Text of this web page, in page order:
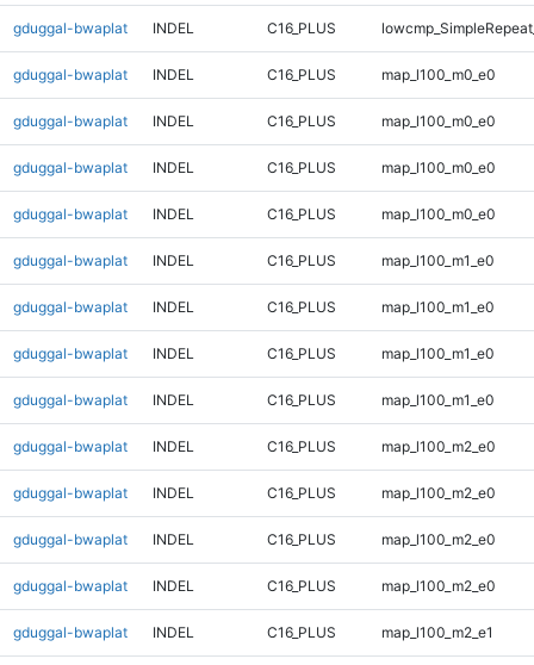
gduggal-bwaplat INDEL C16_PLUS
gduggal-bwaplat INDEL C16_PLUS map_l100_m0_e0
gduggal-bwaplat INDEL C16_PLUS map_l100_m0_e0
gduggal-bwaplat INDEL C16_PLUS map_l100_m0_e0
gduggal-bwaplat INDEL C16_PLUS map_l100_m0_e0
gduggal-bwaplat INDEL C16_PLUS map_l100_m1_e0
gduggal-bwaplat INDEL C16_PLUS map_l100_m1_e0
gduggal-bwaplat INDEL C16_PLUS map_l100_m1_e0
gduggal-bwaplat INDEL C16_PLUS map_l100_m1_e0
gduggal-bwaplat INDEL C16_PLUS map_l100_m2_e0
gduggal-bwaplat INDEL C16_PLUS map_l100_m2_e0
gduggal-bwaplat INDEL C16_PLUS map_l100_m2_e0
gduggal-bwaplat INDEL C16_PLUS map_l100_m2_e0
gduggal-bwaplat INDEL C16_PLUS map_l100_m2_e1